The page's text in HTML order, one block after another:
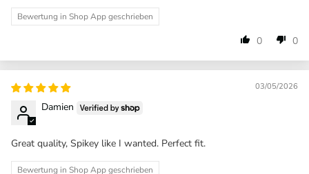
Bewertung in Shop App geschrieben
0 0
03/05/2026
Damien
Great quality, Spikey like I wanted. Perfect fit.
Bewertung in Shop App geschrieben